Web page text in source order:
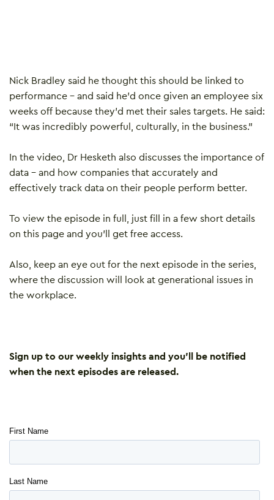
Nick Bradley said he thought this should be linked to
performance – and said he’d once given an employee six
weeks off because they’d met their sales targets. He said:
“It was incredibly powerful, culturally, in the business.”
In the video, Dr Hesketh also discusses the importance of
data – and how companies that accurately and
effectively track data on their people perform better.
To view the episode in full, just fill in a few short details
on this page and you’ll get free access.
Also, keep an eye out for the next episode in the series,
where the discussion will look at generational issues in
the workplace.
Sign up to our weekly insights and you’ll be notified
when the next episodes are released.